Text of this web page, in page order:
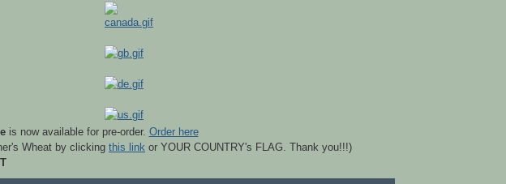
is now available for pre-order. Order here
Wheat by clicking this link or YOUR COUNTRY's FLAG. Thank you!!!)